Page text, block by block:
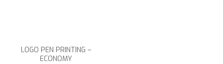
LOGO PEN PRINTING –
ECONOMY